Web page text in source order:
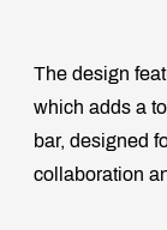
The design
which adds a
bar, designed
collaboration